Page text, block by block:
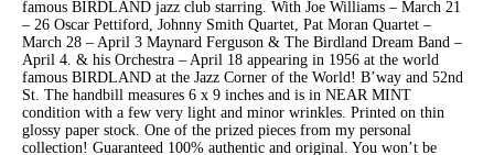
famous BIRDLAND jazz club starring. With Joe Williams – March 21
– 26 Oscar Pettiford, Johnny Smith Quartet, Pat Moran Quartet –
March 28 – April 3 Maynard Ferguson & The Birdland Dream Band –
April 4. & his Orchestra – April 18 appearing in 1956 at the world
famous BIRDLAND at the Jazz Corner of the World! B’way and 52nd
St. The handbill measures 6 x 9 inches and is in NEAR MINT
condition with a few very light and minor wrinkles. Printed on thin
glossy paper stock. One of the prized pieces from my personal
collection! Guaranteed 100% authentic and original. You won’t be